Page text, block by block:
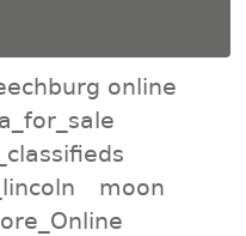
online
moon